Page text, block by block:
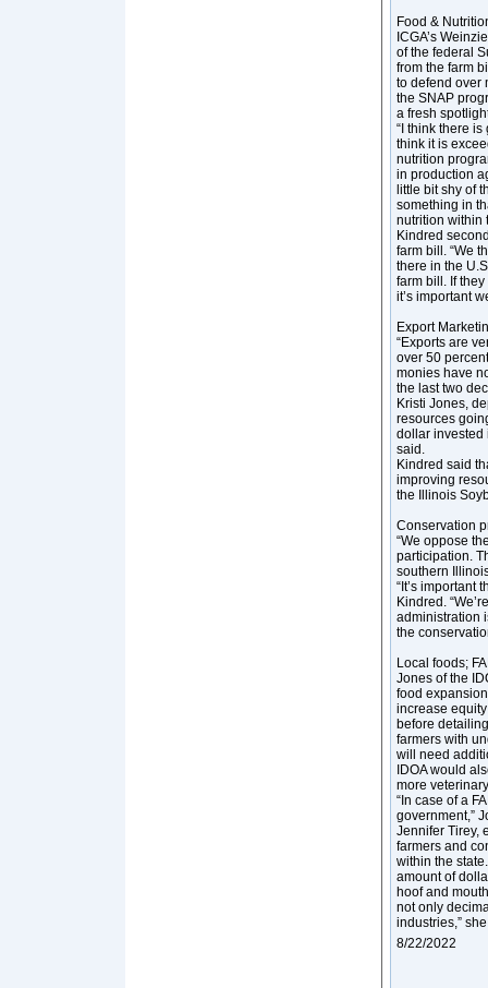
Food &
ICGA’s
of the federal
from the farm
to defend over
the SNAP
a fresh
“I think there
think it is
nutrition
in production
little bit shy of
something in
nutrition within
Kindred
farm bill. “We
there in the
farm bill. If
it’s important
Export
“Exports are
over 50
monies have
the last two
Kristi Jones,
resources
dollar invested
said.
Kindred said
improving
the Illinois
Conservation
“We oppose
participation.
southern
“It’s important
Kindred.
administration
the
Local foods;
Jones of the
food
increase
before
farmers with
will need
IDOA would
more
“In case of a
government,”
Jennifer Tirey,
farmers and
within the
amount of
hoof and
not only
industries,”
8/22/2022